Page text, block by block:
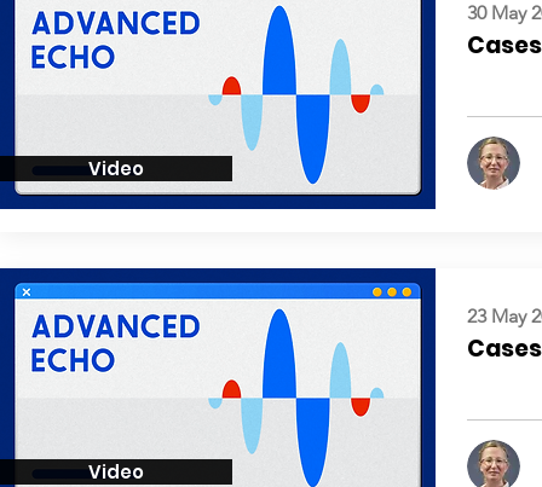
Video
30 May
Video
23 May